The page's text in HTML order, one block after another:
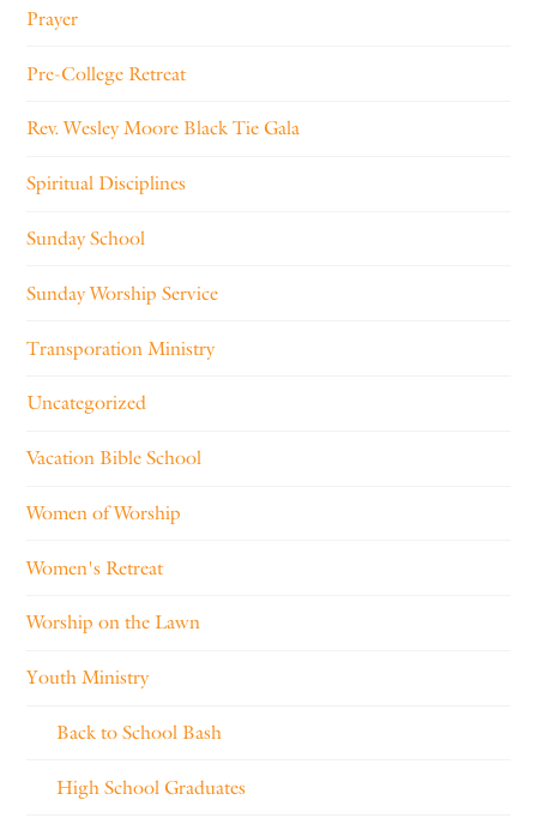
Prayer
Pre-College Retreat
Rev. Wesley Moore Black Tie Gala
Spiritual Disciplines
Sunday School
Sunday Worship Service
Transporation Ministry
Uncategorized
Vacation Bible School
Women of Worship
Women's Retreat
Worship on the Lawn
Youth Ministry
Back to School Bash
High School Graduates